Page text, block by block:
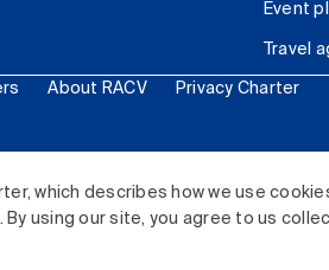
which describes how we use
using our site, you agree to us
Event
Travel
About RACV Privacy Charter